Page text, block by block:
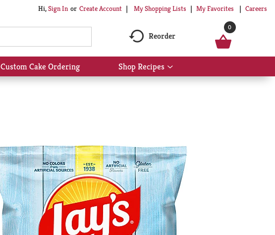
Hi,Sign In Or Create Account My Shopping Lists My Favorites Careers
Reorder
0
Custom Cake Ordering Shop Recipes
Show
submenu